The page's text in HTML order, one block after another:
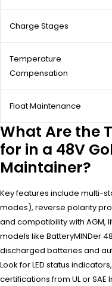
Charge Stages
Temperature
Compensation
Float Maintenance
What Are the
for in a 48V
Maintainer?
Key features include multi-
modes), reverse polarity
and compatibility with AGM,
models like BatteryMINDer
discharged batteries and
Look for LED status
certifications from UL or SAE